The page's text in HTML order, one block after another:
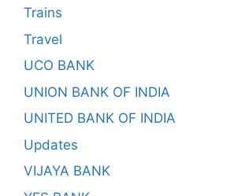
Trains
Travel
UCO BANK
UNION BANK OF INDIA
UNITED BANK OF INDIA
Updates
VIJAYA BANK